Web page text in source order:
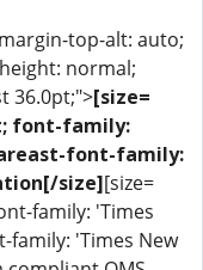
top-alt: auto;
normal;
36.0pt;">[size=
font-family:
font-family:
size][size=
family: 'Times
family: 'Times New